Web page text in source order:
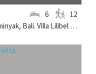
Located near the beach in Seminyak, Bali. Villa Lilibel is a balinese villa in Indonesia.
6 12